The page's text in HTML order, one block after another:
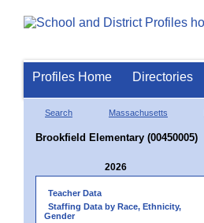
Profiles Home Directories
Search Massachusetts
Brookfield Elementary (00450005)
2026
Teacher Data
Staffing Data by Race, Ethnicity,
Gender